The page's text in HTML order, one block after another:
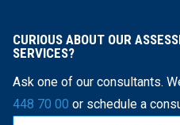
CURIOUS ABOUT OUR
SERVICES?
Ask one of our consultants.
448 70 00 or schedule a